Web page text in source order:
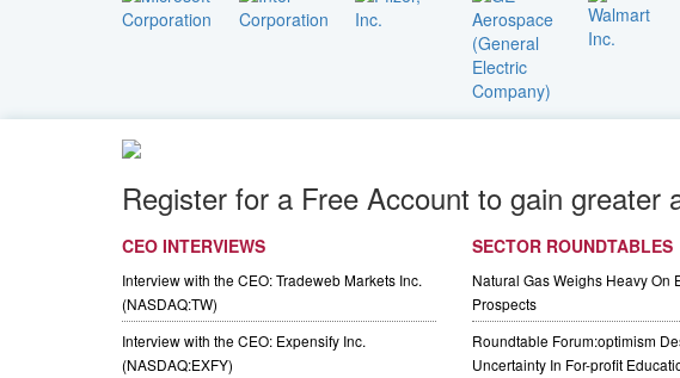
Register for a Free Account to gain
CEO INTERVIEWS
Interview with the CEO: Tradeweb Markets Inc.
(NASDAQ:TW)
Interview with the CEO: Expensify Inc.
(NASDAQ:EXFY)
SECTOR ROUNDTABLES
Natural Gas Weighs Heavy On
Prospects
Roundtable Forum:optimism
Uncertainty In For-profit